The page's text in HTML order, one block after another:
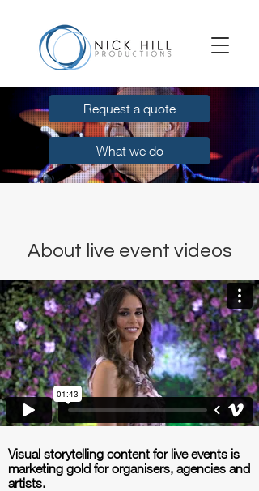
Request a quote
What we do
About live event videos
Visual storytelling content for live events is
marketing gold for organisers, agencies and
artists.